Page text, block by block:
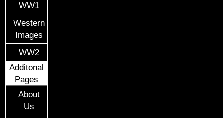
WW1
Western
Images
WW2
Additonal
Pages
About
Us